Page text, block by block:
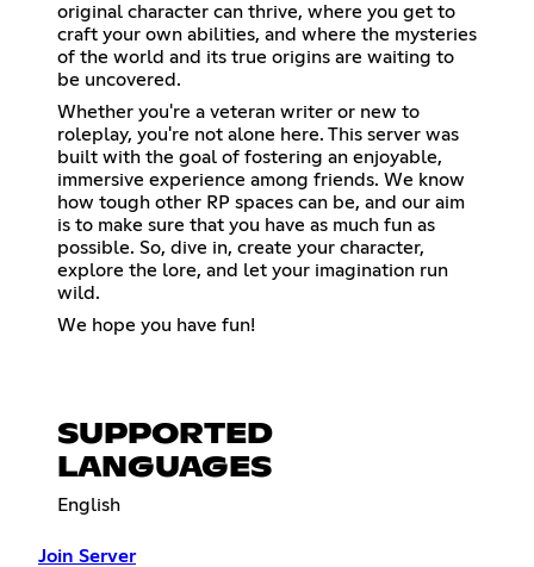
original character can thrive, where you get to
craft your own abilities, and where the mysteries
of the world and its true origins are waiting to
be uncovered.
Whether you're a veteran writer or new to
roleplay, you're not alone here. This server was
built with the goal of fostering an enjoyable,
immersive experience among friends. We know
how tough other RP spaces can be, and our aim
is to make sure that you have as much fun as
possible. So, dive in, create your character,
explore the lore, and let your imagination run
wild.
We hope you have fun!
SUPPORTED
LANGUAGES
English
Join Server